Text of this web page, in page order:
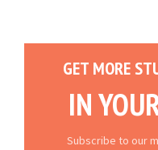
GET MORE
IN
Subscribe to our